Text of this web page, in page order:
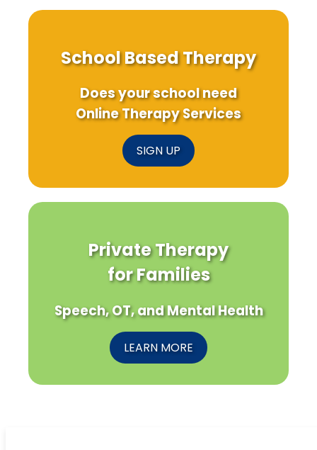
School Based Therapy
Does your school need
Online Therapy Services
SIGN UP
Private Therapy
for Families
Speech, OT, and Mental Health
LEARN MORE